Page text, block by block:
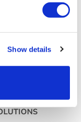
Show details